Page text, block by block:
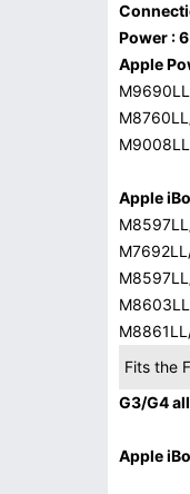
Power :
Apple
Apple
Fits the
G3/G4
Apple